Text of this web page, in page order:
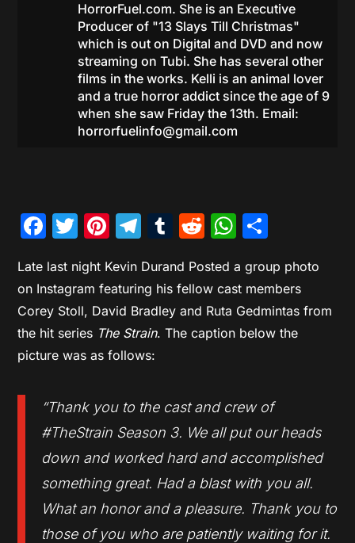
HorrorFuel.com. She is an Executive
Producer of "13 Slays Till Christmas"
which is out on Digital and DVD and now
streaming on Tubi. She has several other
films in the works. Kelli is an animal lover
and a true horror addict since the age of 9
when she saw Friday the 13th. Email:
horrorfuelinfo@gmail.com
Facebook
Twitter
Pinterest
Telegram
Tumblr
Reddit
Late last night Kevin Durand Posted a group photo
on Instagram featuring his fellow cast members
Corey Stoll, David Bradley and Ruta Gedmintas from
the hit series The Strain. The caption below the
picture was as follows:
“Thank you to the cast and crew of
#TheStrain Season 3. We all put our heads
down and worked hard and accomplished
something great. Had a blast with you all.
What an honor and a pleasure. Thank you to
those of you who are patiently waiting for it.